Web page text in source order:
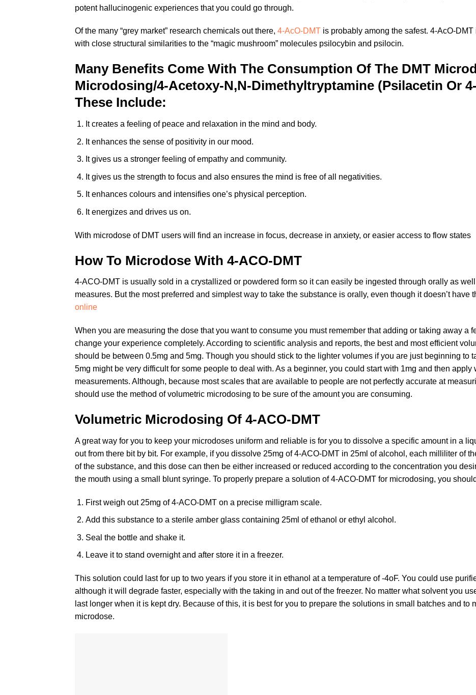
potent hallucinogenic experiences that you could go through.
Of the many “grey market” research chemicals out there, 4-AcO-DMT is probably among the safest. 4-AcO-
with close structural similarities to the “magic mushroom” molecules psilocybin and psilocin.
Many Benefits Come With The Consumption Of The DMT
Microdosing/4-Acetoxy-N,N-Dimethyltryptamine (Psilacetin Or
These Include:
It creates a feeling of peace and relaxation in the mind and body.
It enhances the sense of positivity in our mood.
It gives us a stronger feeling of empathy and community.
It gives us the strength to focus and also ensures the mind is free of all negativities.
It enhances colours and intensifies one’s physical perception.
It energizes and drives us on.
With microdose of DMT users will find an increase in focus, decrease in anxiety, or easier access to flow states
How To Microdose With 4-ACO-DMT
4-ACO-DMT is usually sold in a crystallized or powdered form so it can easily be ingested through orally as
measures. But the most preferred and simplest way to take the substance is orally, even though it doesn’t have
online
When you are measuring the dose that you want to consume you must remember that adding or taking away a
change your experience completely. According to scientific analysis and reports, the best and most efficient
should be between 0.5mg and 5mg. Though you should stick to the lighter volumes if you are just beginning to
5mg might be very difficult for some people to deal with. As a beginner, you could start with 1mg and then
measurements. Although, because most scales that are available to people are not perfectly accurate at
should use the method of volumetric microdosing to be sure of the amount you are consuming.
Volumetric Microdosing Of 4-ACO-DMT
A great way for you to keep your microdoses uniform and reliable is for you to dissolve a specific amount in a
out from there bit by bit. For example, if you dissolve 25mg of 4-ACO-DMT in 25ml of alcohol, each milliliter of
of the substance, and this dose can then be either increased or reduced according to the concentration you
the mouth using a small blunt syringe. To properly prepare a solution of 4-ACO-DMT for microdosing, you
First weigh out 25mg of 4-ACO-DMT on a precise milligram scale.
Add this substance to a sterile amber glass containing 25ml of ethanol or ethyl alcohol.
Seal the bottle and shake it.
Leave it to stand overnight and after store it in a freezer.
This solution could last for up to two years if you store it in ethanol at a temperature of -4oF. You could use
although it will degrade faster, especially with the taking in and out of the freezer. No matter what solvent you
last longer when it is kept dry. Because of this, it is best for you to prepare the solutions in small batches and to
microdose.